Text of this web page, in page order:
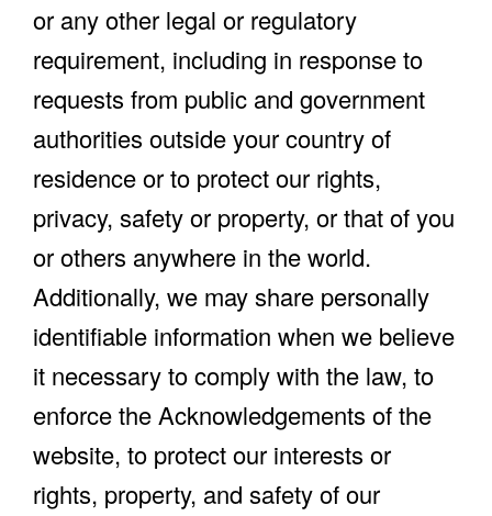
or any other legal or regulatory
requirement, including in response to
requests from public and government
authorities outside your country of
residence or to protect our rights,
privacy, safety or property, or that of you
or others anywhere in the world.
Additionally, we may share personally
identifiable information when we believe
it necessary to comply with the law, to
enforce the Acknowledgements of the
website, to protect our interests or
rights, property, and safety of our